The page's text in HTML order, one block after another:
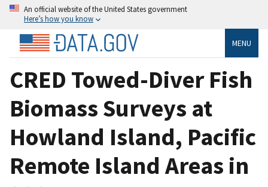
An official website of the United States government
Here’s how you know
MENU
CRED Towed-Diver Fish
Biomass Surveys at
Howland Island, Pacific
Remote Island Areas in